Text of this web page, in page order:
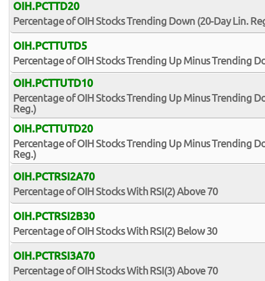
OIH.PCTTD20
Percentage of OIH Stocks Trending Down (20-Day Lin.
OIH.PCTTUTD5
Percentage of OIH Stocks Trending Up Minus Trending
OIH.PCTTUTD10
Percentage of OIH Stocks Trending Up Minus Trending
Reg.)
OIH.PCTTUTD20
Percentage of OIH Stocks Trending Up Minus Trending
Reg.)
OIH.PCTRSI2A70
Percentage of OIH Stocks With RSI(2) Above 70
OIH.PCTRSI2B30
Percentage of OIH Stocks With RSI(2) Below 30
OIH.PCTRSI3A70
Percentage of OIH Stocks With RSI(3) Above 70